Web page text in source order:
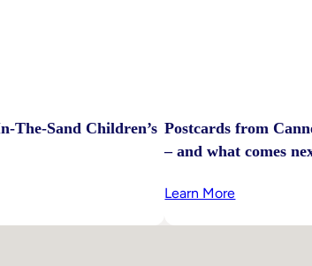
The-Sand Children’s Postcards from
– and what comes
Learn More: